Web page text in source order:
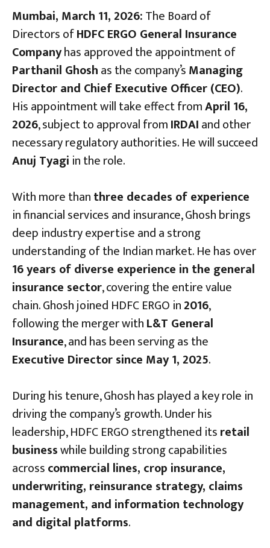
Mumbai, March 11, 2026:The Board of
Directors ofHDFC ERGO General Insurance
Companyhas approved the appointment of
Parthanil Ghoshas the company’sManaging
Director and Chief Executive Officer (CEO).
His appointment will take effect fromApril 16,
2026, subject to approval fromIRDAIand other
necessary regulatory authorities. He will succeed
Anuj Tyagi in the role.
With more thanthree decades of experience
in financial services and insurance, Ghosh brings
deep industry expertise and a strong
understanding of the Indian market. He has over
16 years of diverse experience in the general
insurance sector, covering the entire value
chain. Ghosh joined HDFC ERGO in2016,
following the merger withL&T General
Insurance, and has been serving as the
Executive Director since May 1, 2025.
During his tenure, Ghosh has played a key role in
driving the company’s growth. Under his
leadership, HDFC ERGO strengthened itsretail
businesswhile building strong capabilities
acrosscommercial lines, crop insurance,
underwriting, reinsurance strategy, claims
management, and information technology
and digital platforms.